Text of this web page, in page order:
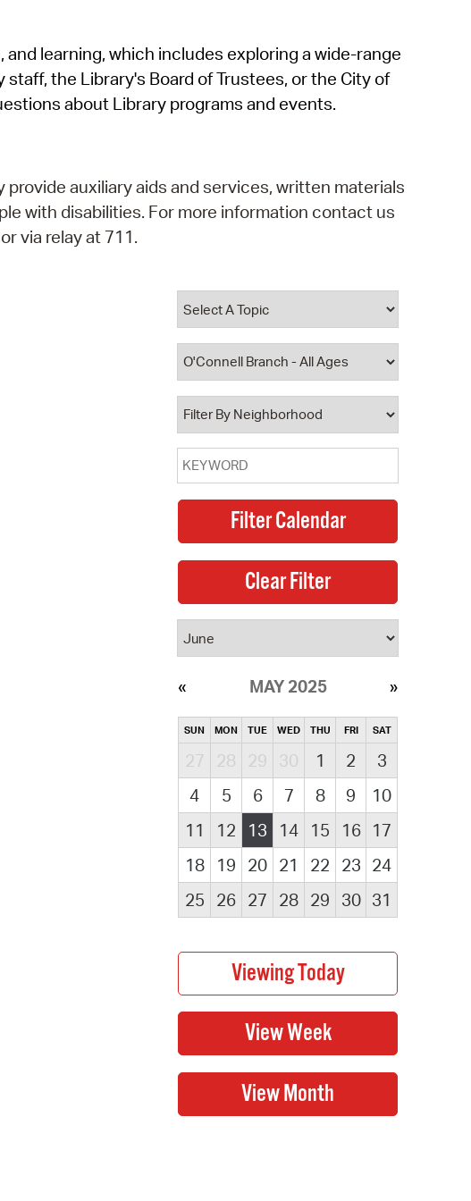
SeeClickFix
View News
learning, which includes exploring a wide-range
the Library's Board of Trustees, or the City of
about Library programs and events.
auxiliary aids and services, written materials
with disabilities. For more information contact us
via relay at 711.
MAY 2025
SUN MON TUE WED THU FRI SAT
27 28 29 30 1 2
3
4
5 6 7 8 9
10
11
12 13 14 15 16
17
18
19 20 21 22 23 24
25
26 27 28 29 30 31